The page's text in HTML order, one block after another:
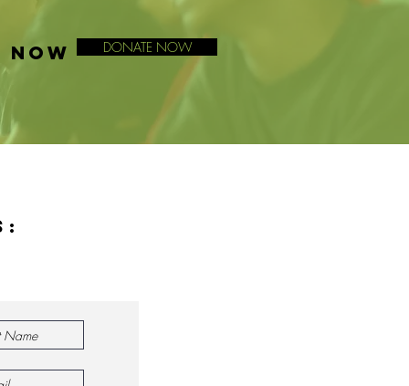
NOW DONATE NOW